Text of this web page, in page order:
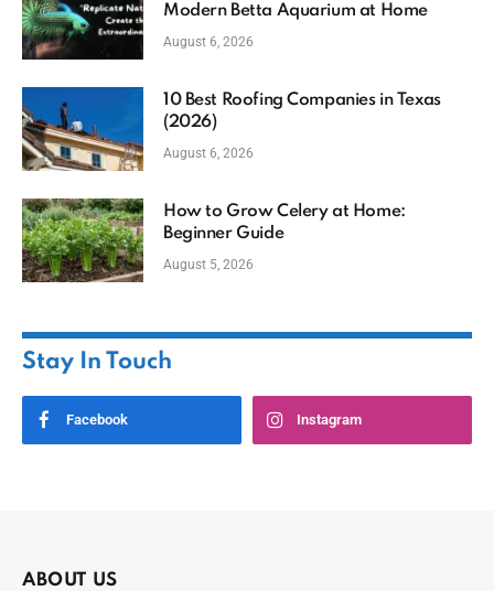
Modern Betta Aquarium at Home
August 6, 2026
10 Best Roofing Companies in Texas
(2026)
August 6, 2026
How to Grow Celery at Home:
Beginner Guide
August 5, 2026
Stay In Touch
Facebook Instagram
ABOUT US